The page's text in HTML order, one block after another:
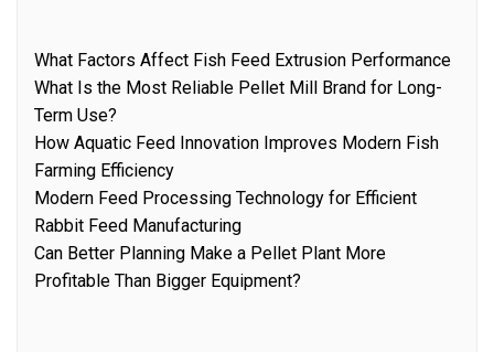
What Factors Affect Fish Feed Extrusion Performance
What Is the Most Reliable Pellet Mill Brand for Long-
Term Use?
How Aquatic Feed Innovation Improves Modern Fish
Farming Efficiency
Modern Feed Processing Technology for Efficient
Rabbit Feed Manufacturing
Can Better Planning Make a Pellet Plant More
Profitable Than Bigger Equipment?